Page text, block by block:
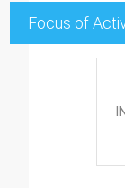
Focus of